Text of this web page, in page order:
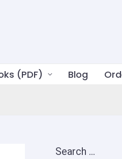
(PDF) Blog
Search …